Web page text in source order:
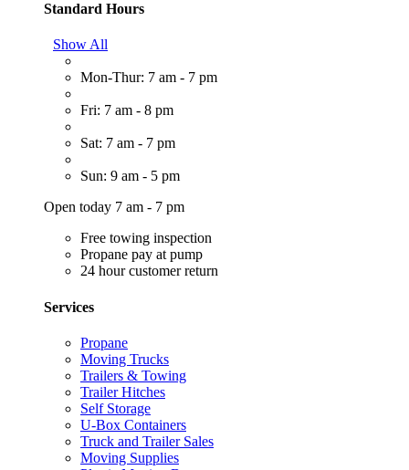
Standard Hours
Show All
Mon-Thur: 7 am - 7 pm
Fri: 7 am - 8 pm
Sat: 7 am - 7 pm
Sun: 9 am - 5 pm
Open today 7 am - 7 pm
Free towing inspection
Propane pay at pump
24 hour customer return
Services
Propane
Moving Trucks
Trailers & Towing
Trailer Hitches
Self Storage
U-Box Containers
Truck and Trailer Sales
Moving Supplies